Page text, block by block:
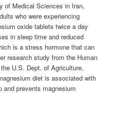
of Medical Sciences in Iran,
who were experiencing
oxide tablets twice a day
in sleep time and reduced
is a stress hormone that can
research study from the Human
U.S. Dept. of Agriculture,
diet is associated with
and prevents magnesium